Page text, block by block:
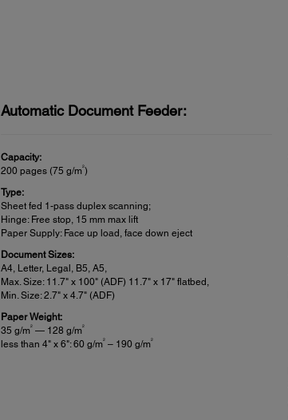
Automatic Document Feeder:
Capacity:
200 pages (75 g/m2)
Type:
Sheet fed 1-pass duplex scanning;
Hinge: Free stop, 15 mm max lift
Paper Supply: Face up load, face down eject
Document Sizes:
A4, Letter, Legal, B5, A5,
Max. Size: 11.7" x 100" (ADF) 11.7" x 17" flatbed,
Min. Size: 2.7" x 4.7" (ADF)
Paper Weight:
35 g/m2— 128 g/m2
less than 4" x 6": 60 g/m2– 190 g/m2